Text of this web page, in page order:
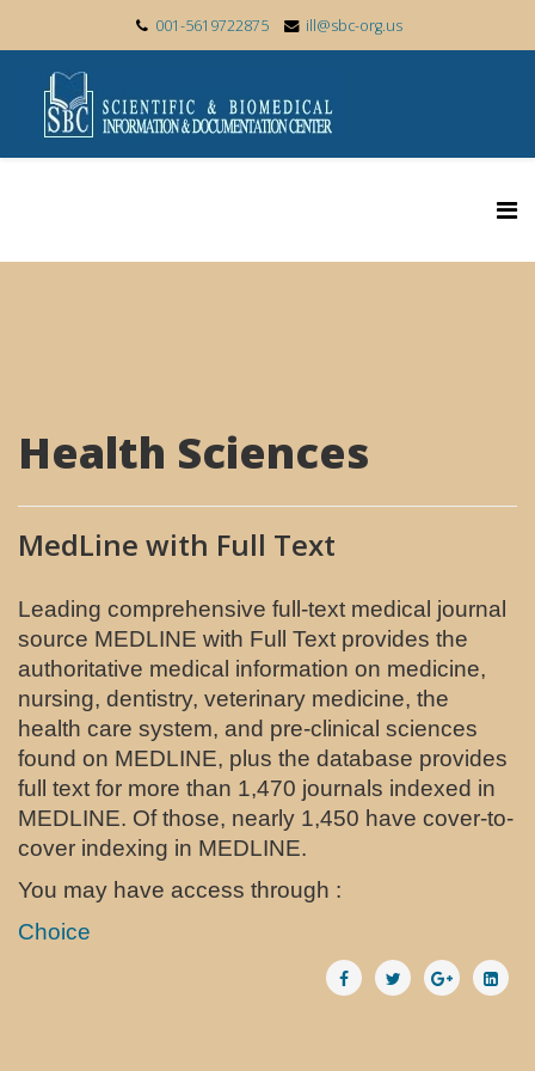
001-5619722875 ill@sbc-org.us
Health Sciences
MedLine with Full Text
Leading comprehensive full-text medical journal
source MEDLINE with Full Text provides the
authoritative medical information on medicine,
nursing, dentistry, veterinary medicine, the
health care system, and pre-clinical sciences
found on MEDLINE, plus the database provides
full text for more than 1,470 journals indexed in
MEDLINE. Of those, nearly 1,450 have cover-to-
cover indexing in MEDLINE.
You may have access through :
Choice